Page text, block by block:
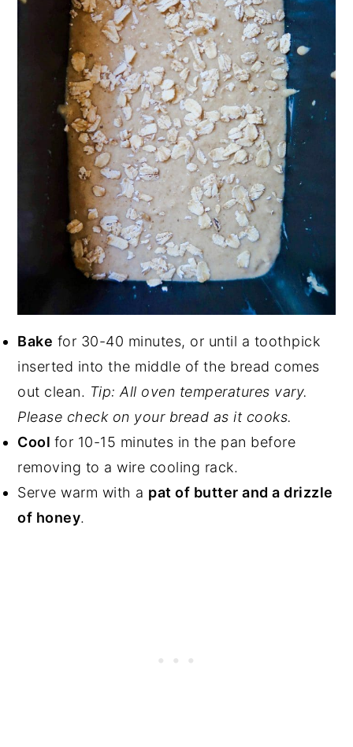
Bake for 30-40 minutes, or until a toothpick
inserted into the middle of the bread comes
out clean. Tip: All oven temperatures vary.
Please check on your bread as it cooks.
Cool for 10-15 minutes in the pan before
removing to a wire cooling rack.
Serve warm with a pat of butter and a drizzle
of honey.